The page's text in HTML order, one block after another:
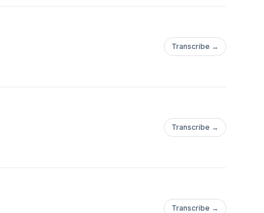
Transcribe →
Transcribe →
Transcribe →